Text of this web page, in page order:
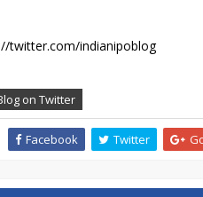
twitter.com/indianipoblog
on Twitter
Facebook Twitter